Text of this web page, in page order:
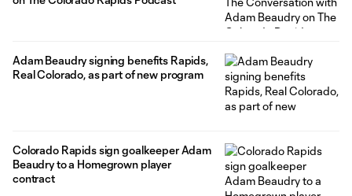
Adam Beaudry signing benefits Rapids,
Real Colorado, as part of new program
Colorado Rapids sign goalkeeper Adam
Beaudry to a Homegrown player
contract